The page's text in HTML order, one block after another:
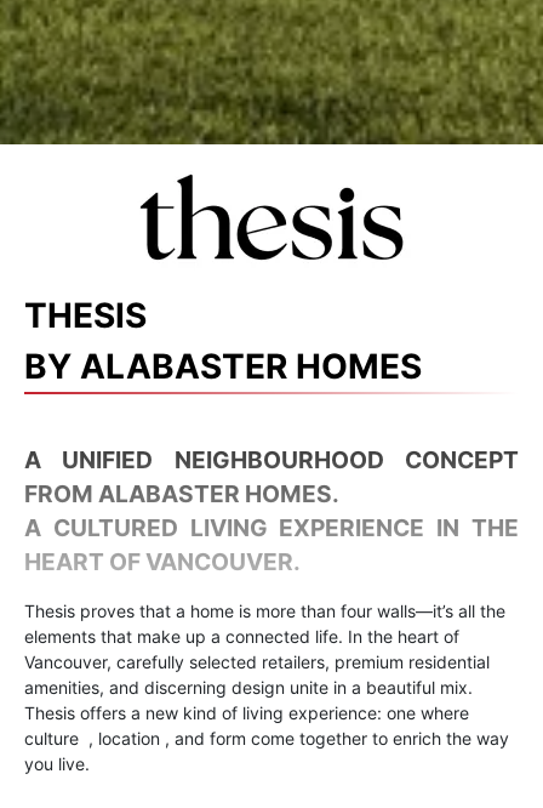
THESIS
BY ALABASTER HOMES
A UNIFIED NEIGHBOURHOOD CONCEPT
FROM ALABASTER HOMES.
A CULTURED LIVING EXPERIENCE IN THE
HEART OF VANCOUVER.
Thesis proves that a home is more than four walls—it’s all the
elements that make up a connected life. In the heart of
Vancouver, carefully selected retailers, premium residential
amenities, and discerning design unite in a beautiful mix.
Thesis offers a new kind of living experience: one where
culture , location , and form come together to enrich the way
you live.